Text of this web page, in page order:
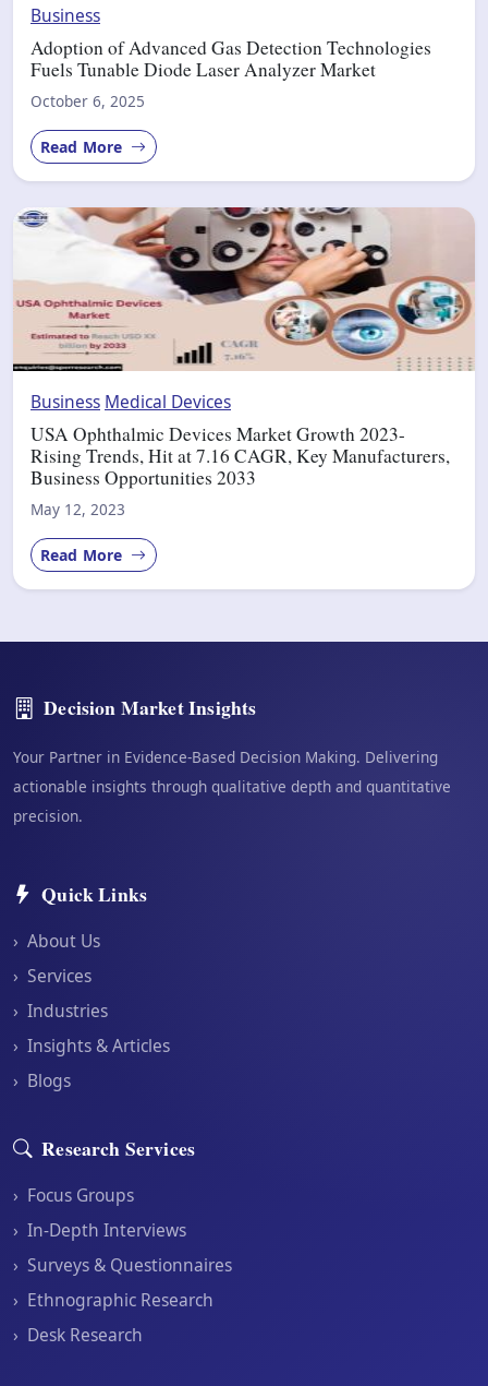
Business
Adoption of Advanced Gas Detection Technologies
Fuels Tunable Diode Laser Analyzer Market
October 6, 2025
Read More
Business Medical Devices
USA Ophthalmic Devices Market Growth 2023-
Rising Trends, Hit at 7.16 CAGR, Key Manufacturers,
Business Opportunities 2033
May 12, 2023
Read More
Decision Market Insights
Your Partner in Evidence-Based Decision Making. Delivering
actionable insights through qualitative depth and quantitative
precision.
Quick Links
› About Us
› Services
› Industries
› Insights & Articles
› Blogs
Research Services
› Focus Groups
› In-Depth Interviews
› Surveys & Questionnaires
› Ethnographic Research
› Desk Research